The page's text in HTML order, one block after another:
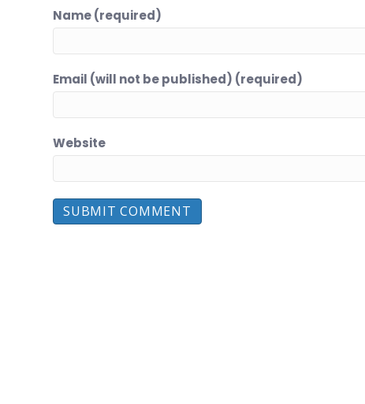
Name (required)
Email (will not be published) (required)
Website